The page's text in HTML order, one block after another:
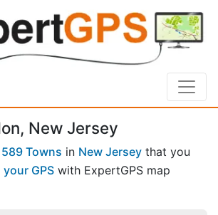
New Jersey
589 Towns in New Jersey that you
GPS with ExpertGPS map